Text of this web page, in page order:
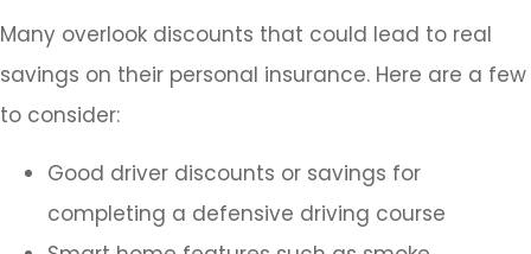
Many overlook discounts that could lead to real
savings on their personal insurance. Here are a few
to consider:
Good driver discounts or savings for
completing a defensive driving course